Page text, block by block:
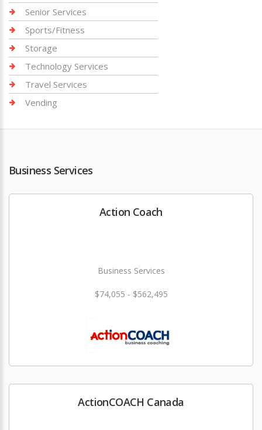
Senior Services
Sports/Fitness
Storage
Technology Services
Travel Services
Vending
Business Services
Action Coach
Business Services
$74,055 - $562,495
ActionCOACH Canada